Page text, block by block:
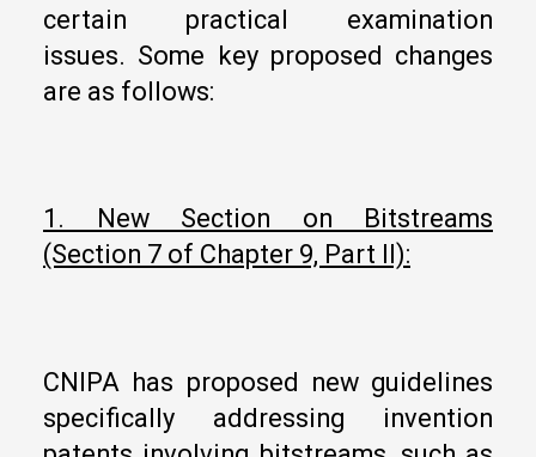
certain practical examination
issues. Some key proposed changes
are as follows:
1. New Section on Bitstreams
(Section 7 of Chapter 9, Part II):
CNIPA has proposed new guidelines
specifically addressing invention